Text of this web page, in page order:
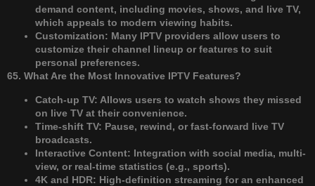
demand content, including movies, shows, and live TV,
which appeals to modern viewing habits.
Customization: Many IPTV providers allow users to
customize their channel lineup or features to suit
personal preferences.
65. What Are the Most Innovative IPTV Features?
Catch-up TV: Allows users to watch shows they missed
on live TV at their convenience.
Time-shift TV: Pause, rewind, or fast-forward live TV
broadcasts.
Interactive Content: Integration with social media, multi-
view, or real-time statistics (e.g., sports).
4K and HDR: High-definition streaming for an enhanced